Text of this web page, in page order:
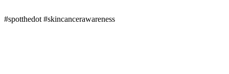
#spotthedot #skincancerawareness